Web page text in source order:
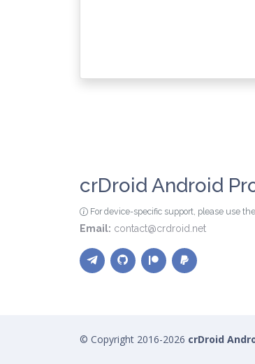
crDroid Android
For device-specific support, please use
Email: contact@crdroid.net
© Copyright 2016-2026 crDroid